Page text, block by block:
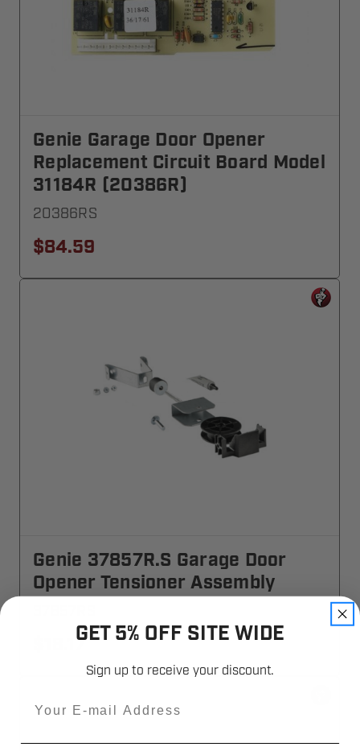
Genie Garage Door Opener
Replacement Circuit Board Model
31184R (20386R)
20386RS
$84.59
Genie 37857R.S Garage Door
Opener Tensioner Assembly
$18.17GET 5% OFF SITE WIDE
Sign up to receive your discount.